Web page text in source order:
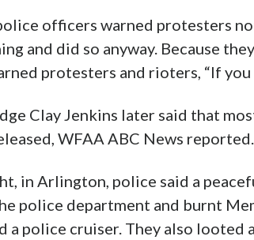
officers warned protesters
and did so anyway. Because
protesters and rioters, “If
Clay Jenkins later said that
WFAA ABC News reported.
in Arlington, police said a
police department and burnt
a police cruiser. They also looted